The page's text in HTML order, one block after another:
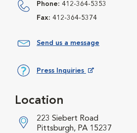
Phone: 412-364-5353
Fax: 412-364-5374
Send us a message
Press Inquiries
Location
223 Siebert Road
Pittsburgh, PA 15237